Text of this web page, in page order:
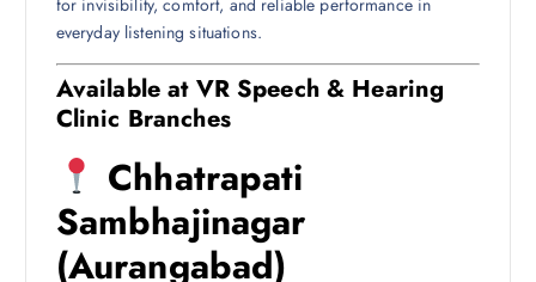
for invisibility, comfort, and reliable performance in
everyday listening situations.
Available at VR Speech & Hearing
Clinic Branches
Chhatrapati
Sambhajinagar
(Aurangabad)